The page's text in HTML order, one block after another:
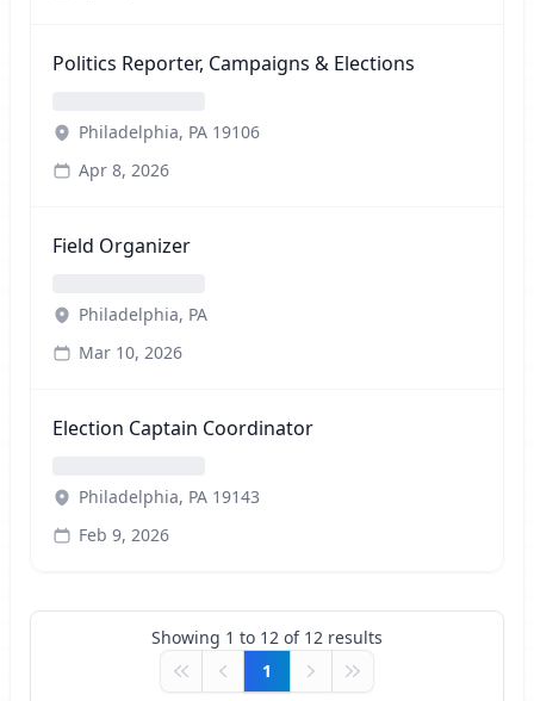
Politics Reporter, Campaigns & Elections
Philadelphia, PA 19106
Apr 8, 2026
Field Organizer
Philadelphia, PA
Mar 10, 2026
Election Captain Coordinator
Philadelphia, PA 19143
Feb 9, 2026
Showing 1 to 12 of 12 results
First Previous
1 Next Last